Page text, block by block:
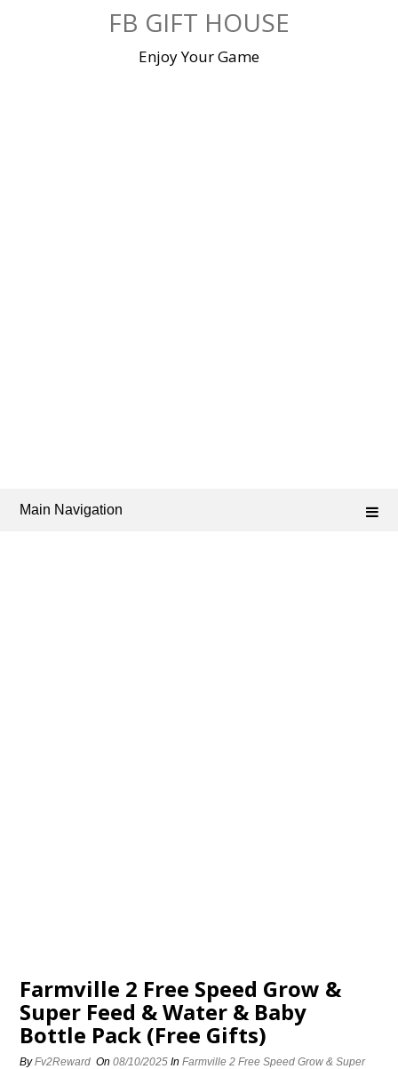
FB GIFT HOUSE
Enjoy Your Game
Main Navigation
Farmville 2 Free Speed Grow &
Super Feed & Water & Baby
Bottle Pack (Free Gifts)
ByFv2Reward On08/10/2025 InFarmville 2 Free Speed Grow & Super